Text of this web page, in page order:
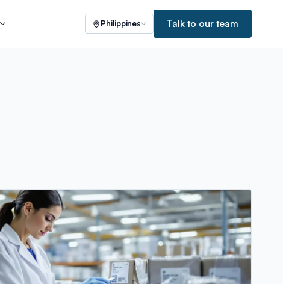
Philippines Talk to our team